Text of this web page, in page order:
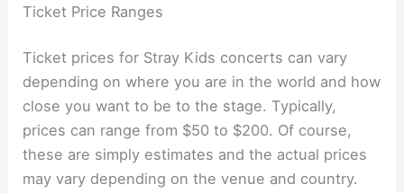
Ticket Price Ranges
Ticket prices for Stray Kids concerts can vary
depending on where you are in the world and how
close you want to be to the stage. Typically,
prices can range from $50 to $200. Of course,
these are simply estimates and the actual prices
may vary depending on the venue and country.